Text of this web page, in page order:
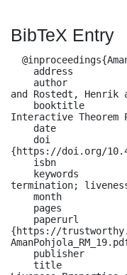
BibTeX Entry
and Rostedt, Henrik
Interactive Theorem
{https://doi.org/
termination;
{https://